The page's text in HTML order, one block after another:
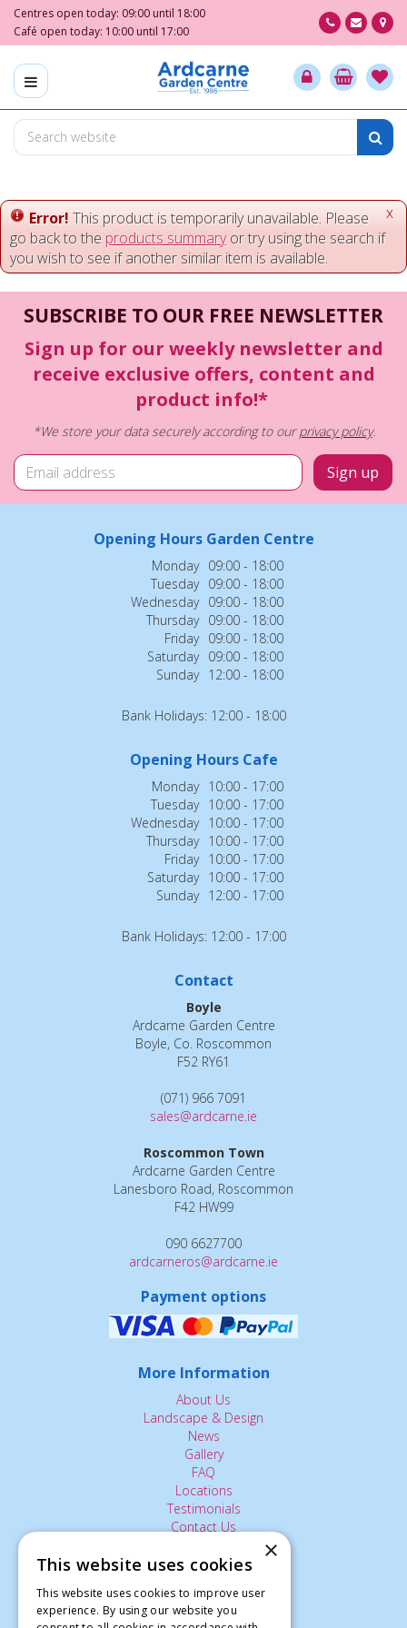
m
o
e
Centres open today: 09:00 until 18:00
Café open today: 10:00 until 17:00
x
Error! This product is temporarily unavailable. Please
go back to the products summaryor try using the search if
you wish to see if another similar item is available.
SUBSCRIBE TO OUR FREE NEWSLETTER
Sign up for our weekly newsletter and
receive exclusive offers, content and
product info!*
*We store your data securely according to ourprivacy policy.
Opening Hours Garden Centre
Monday 09:00 - 18:00
Tuesday 09:00 - 18:00
Wednesday 09:00 - 18:00
Thursday 09:00 - 18:00
Friday 09:00 - 18:00
Saturday 09:00 - 18:00
Sunday 12:00 - 18:00
Bank Holidays: 12:00 - 18:00
Opening Hours Cafe
Monday 10:00 - 17:00
Tuesday 10:00 - 17:00
Wednesday 10:00 - 17:00
Thursday 10:00 - 17:00
Friday 10:00 - 17:00
Saturday 10:00 - 17:00
Sunday 12:00 - 17:00
Bank Holidays: 12:00 - 17:00
Contact
Boyle
Ardcarne Garden Centre
Boyle, Co. Roscommon
F52 RY61
(071) 966 7091
sales@ardcarne.ie
Roscommon Town
Ardcarne Garden Centre
Lanesboro Road, Roscommon
F42 HW99
090 6627700
ardcarneros@ardcarne.ie
Payment options
More Information
About Us
Landscape & Design
News
Gallery
FAQ
Locations
Testimonials
Contact Us
The Small Print:
Privacy Policy
×
This website uses cookies
This website uses cookies to improve user
experience. By using our website you